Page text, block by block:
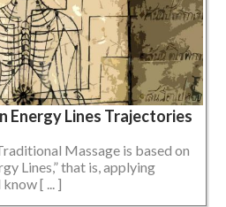
Energy Lines Trajectories
Massage is based on
Lines,” that is, applying
[ ... ]